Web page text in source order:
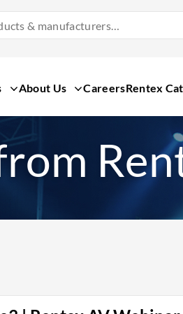
Products
About Us CareersRentex